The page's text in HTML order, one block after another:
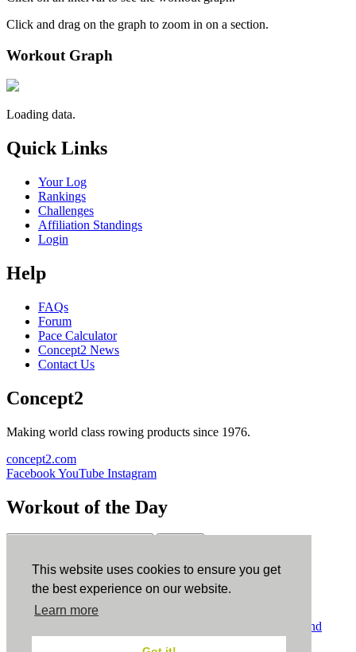
This website uses cookies to ensure you get
the best experience on our website.
Learn more
Click and drag on the graph to zoom in on a section.
Workout Graph
Loading data.
Quick Links
Your Log
Rankings
Challenges
Affiliation Standings
Login
Help
FAQs
Forum
Pace Calculator
Concept2 News
Contact Us
Concept2
Making world class rowing products since 1976.
concept2.com
FacebookYouTube Instagram
Workout of the Day
ErgData
ErgData for iOS ErgData for Android
Terms and
Conditions.COPPA.Cookie Policy.